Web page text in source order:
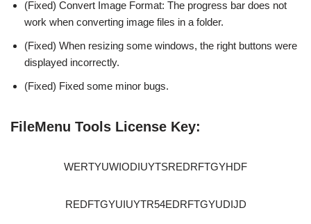
(Fixed) Convert Image Format: The progress bar does not
work when converting image files in a folder.
(Fixed) When resizing some windows, the right buttons were
displayed incorrectly.
(Fixed) Fixed some minor bugs.
FileMenu Tools License Key:
WERTYUWIODIUYTSREDRFTGYHDF
REDFTGYUIUYTR54EDRFTGYUDIJD